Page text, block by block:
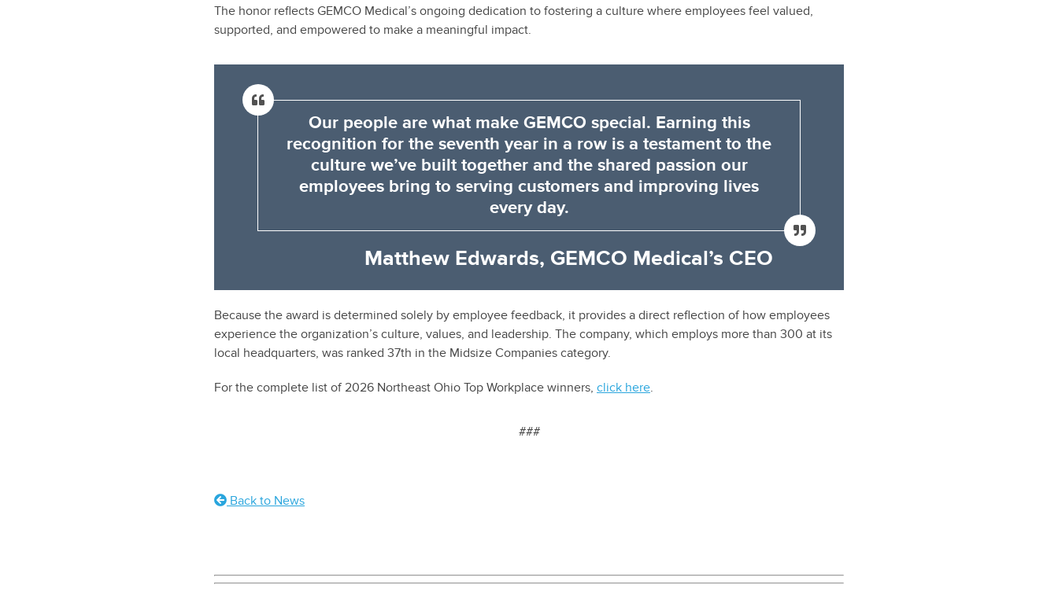
The honor reflects GEMCO Medical’s ongoing dedication to fostering a culture where employees feel valued,
supported, and empowered to make a meaningful impact.
Our people are what make GEMCO special. Earning this
recognition for the seventh year in a row is a testament to the
culture we’ve built together and the shared passion our
employees bring to serving customers and improving lives
every day.
Matthew Edwards, GEMCO Medical’s CEO
Because the award is determined solely by employee feedback, it provides a direct reflection of how employees
experience the organization’s culture, values, and leadership. The company, which employs more than 300 at its
local headquarters, was ranked 37th in the Midsize Companies category.
For the complete list of 2026 Northeast Ohio Top Workplace winners, click here.
###
Back to News